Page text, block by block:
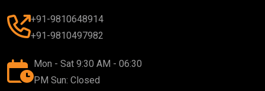
+91-9810648914
+91-9810497982
Mon - Sat 9:30 AM - 06:30
PM Sun: Closed